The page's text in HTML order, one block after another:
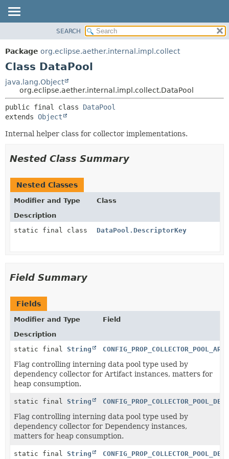
PACKAGE
CLASS
TREE
DEPRECATED
INDEX
HELP
METHOD
CONSTR
SEARCH
Package org.eclipse.aether.internal.impl.collect
Class DataPool
java.lang.Object
org.eclipse.aether.internal.impl.collect.DataPool
public final class DataPool
extends Object
Internal helper class for collector implementations.
Nested Class Summary
Nested Classes
Modifier and Type
Class
Description
static final class
DataPool.DescriptorKey
Field Summary
Fields
Modifier and Type
Field
Description
static final String
Flag controlling interning data pool type used by
dependency collector for Artifact instances, matters for
heap consumption.
static final String
Flag controlling interning data pool type used by
dependency collector for Dependency instances,
matters for heap consumption.
static final String